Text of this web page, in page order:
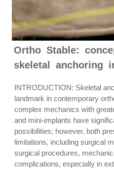
Ortho Stable:
skeletal anchoring
INTRODUCTION: Skeletal
landmark in contemporary
complex mechanics with
and mini-implants have
possibilities; however, both
limitations, including surgical
surgical procedures,
complications, especially in